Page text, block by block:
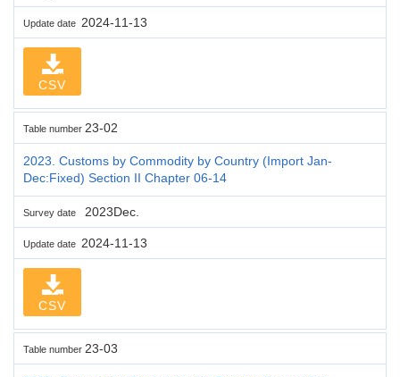
Update date 2024-11-13
CSV
Table number 23-02
2023. Customs by Commodity by Country (Import Jan-
Dec:Fixed) Section II Chapter 06-14
Survey date 2023Dec.
Update date 2024-11-13
CSV
Table number 23-03